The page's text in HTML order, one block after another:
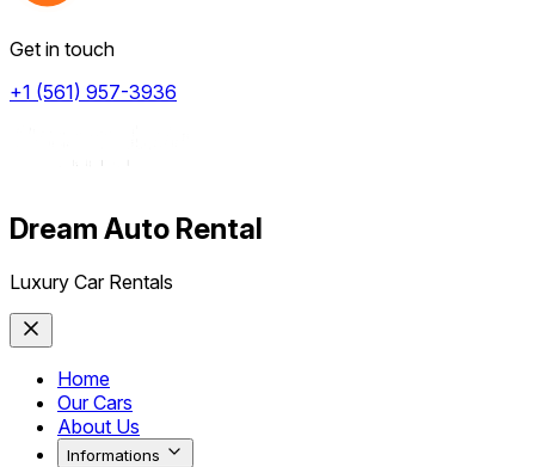
Get in touch
+1 (561) 957-3936
Dream Auto Rental
Luxury Car Rentals
Home
Our Cars
About Us
Informations